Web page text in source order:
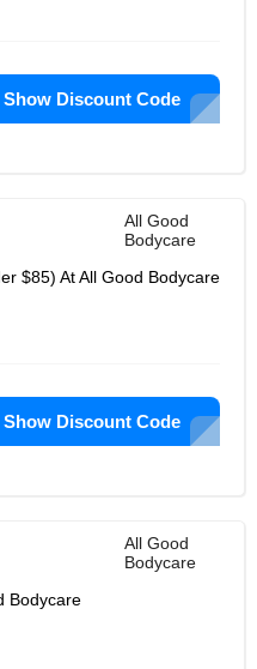
Show Discount Code
All Good
Bodycare
$85) At All Good Bodycare
Show Discount Code
All Good
Bodycare
Bodycare